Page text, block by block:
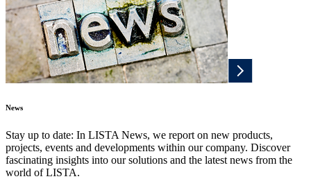
News
Stay up to date: In LISTA News, we report on new products,
projects, events and developments within our company. Discover
fascinating insights into our solutions and the latest news from the
world of LISTA.